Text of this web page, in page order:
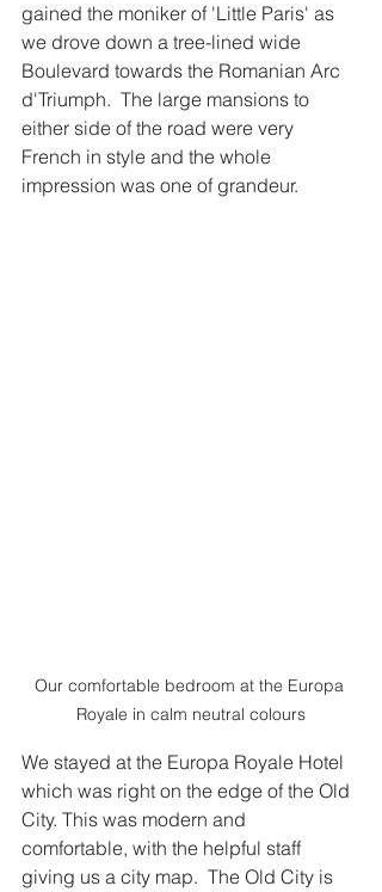
gained the moniker of 'Little Paris' as
we drove down a tree-lined wide
Boulevard towards the Romanian Arc
d'Triumph.  The large mansions to
either side of the road were very
French in style and the whole
impression was one of grandeur.
Our comfortable bedroom at the Europa
Royale in calm neutral colours
We stayed at the Europa Royale Hotel
which was right on the edge of the Old
City. This was modern and
comfortable, with the helpful staff
giving us a city map.  The Old City is